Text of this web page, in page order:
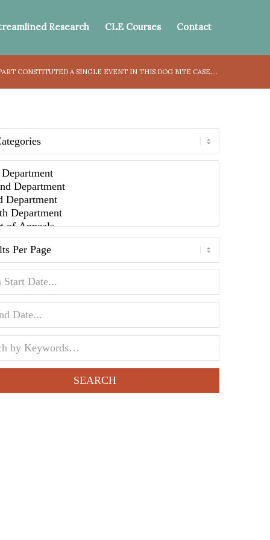
Research CLE Courses Contact
CONSTITUTED A SINGLE EVENT IN THIS DOG BITE CASE,...